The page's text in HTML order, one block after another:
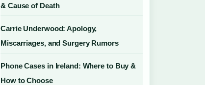
& Cause of Death
Carrie Underwood: Apology,
Miscarriages, and Surgery Rumors
Phone Cases in Ireland: Where to Buy &
How to Choose